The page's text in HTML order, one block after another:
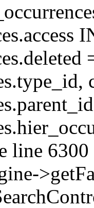
line 6300